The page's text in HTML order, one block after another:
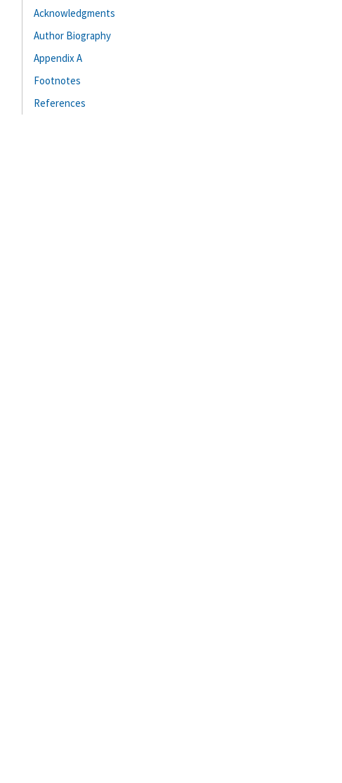
Acknowledgments
Author Biography
Appendix A
Footnotes
References